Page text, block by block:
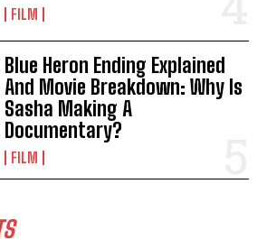
FILM
Blue Heron Ending Explained
And Movie Breakdown: Why Is
Sasha Making A
Documentary?
FILM